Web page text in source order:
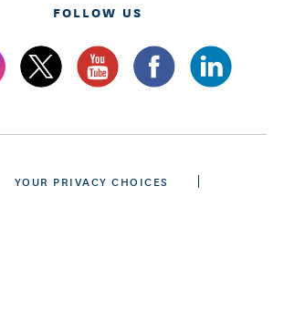
FOLLOW US
YOUR PRIVACY CHOICES